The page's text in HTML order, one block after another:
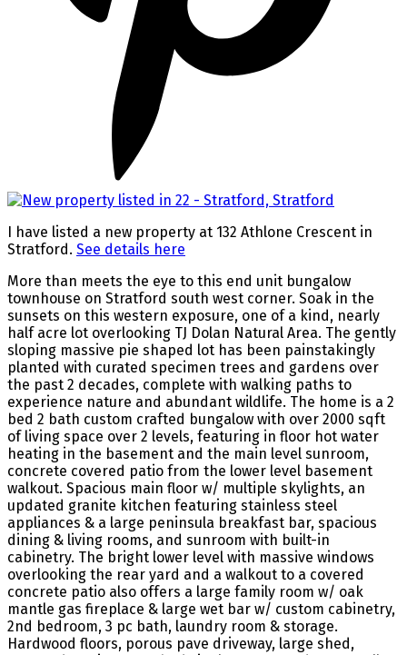
I have listed a new property at 132 Athlone Crescent in
Stratford. See details here
More than meets the eye to this end unit bungalow
townhouse on Stratford south west corner. Soak in the
sunsets on this western exposure, one of a kind, nearly
half acre lot overlooking TJ Dolan Natural Area. The gently
sloping massive pie shaped lot has been painstakingly
planted with curated specimen trees and gardens over
the past 2 decades, complete with walking paths to
experience nature and abundant wildlife. The home is a 2
bed 2 bath custom crafted bungalow with over 2000 sqft
of living space over 2 levels, featuring in floor hot water
heating in the basement and the main level sunroom,
concrete covered patio from the lower level basement
walkout. Spacious main floor w/ multiple skylights, an
updated granite kitchen featuring stainless steel
appliances & a large peninsula breakfast bar, spacious
dining & living rooms, and sunroom with built-in
cabinetry. The bright lower level with massive windows
overlooking the rear yard and a walkout to a covered
concrete patio also offers a large family room w/ oak
mantle gas fireplace & large wet bar w/ custom cabinetry,
2nd bedroom, 3 pc bath, laundry room & storage.
Hardwood floors, porous pave driveway, large shed,